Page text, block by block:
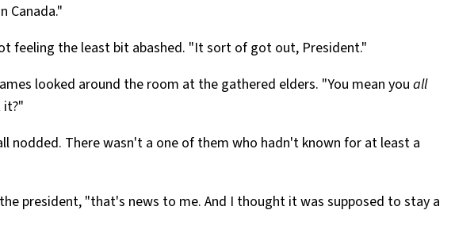
Canada."
feeling the least bit abashed. "It sort of got out, President."
looked around the room at the gathered elders. "You mean you all
it?"
nodded. There wasn't a one of them who hadn't known for at least a
president, "that's news to me. And I thought it was supposed to stay a